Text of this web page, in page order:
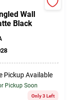
Wall
Black
Pickup Available
Pickup Soon
Only 3 Left